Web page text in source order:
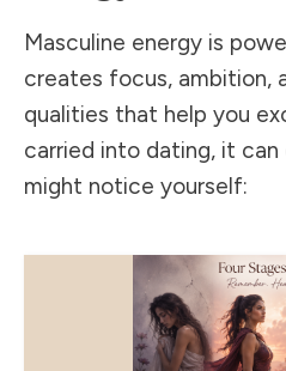
Masculine energy is
creates focus,
qualities that help you
carried into dating, it can
might notice yourself: